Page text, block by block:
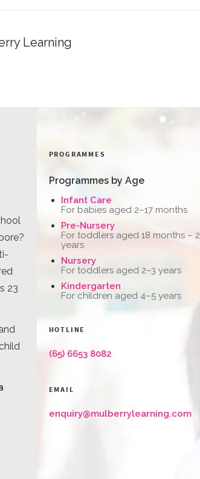
Learning
23
PROGRAMMES
Programmes by Age
Infant Care
For babies aged 2–17 months
Pre-Nursery
For toddlers aged 18 months – 2
years
Nursery
For toddlers aged 2–3 years
Kindergarten
For children aged 4–5 years
HOTLINE
(65) 6653 8082
EMAIL
enquiry@mulberrylearning.com